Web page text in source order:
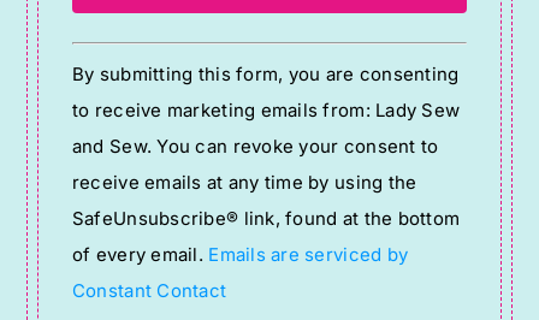
Constant
Contact
Use.
Please
leave
this
field
blank.
By submitting this form, you are consenting
to receive marketing emails from: Lady Sew
and Sew. You can revoke your consent to
receive emails at any time by using the
SafeUnsubscribe® link, found at the bottom
of every email. Emails are serviced by
Constant Contact